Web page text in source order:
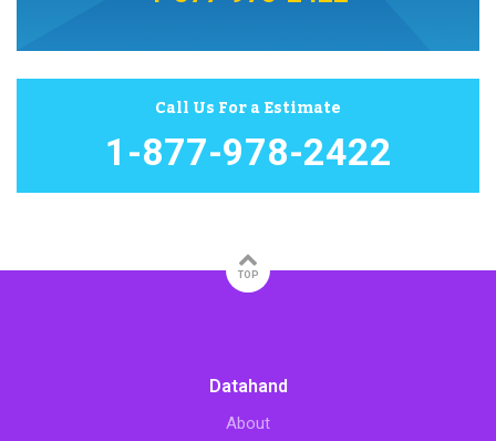
Call Us For a Estimate
1-877-978-2422
TOP
Datahand
About